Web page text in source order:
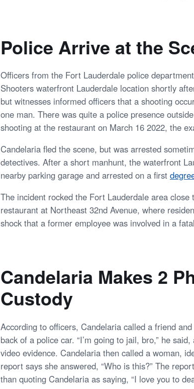
Police Arrive at the
Officers from the Fort Lauderdale police
Shooters waterfront Lauderdale location shortly
but witnesses informed officers that a shooting
one man. There was quite a police presence
shooting at the restaurant on March 16 2022, the
Candelaria fled the scene, but was arrested
detectives. After a short manhunt, the waterfront
nearby parking garage and arrested on a first
The incident rocked the Fort Lauderdale area
restaurant at Northeast 32nd Avenue, where
shock that a former employee was involved in a
Candelaria Makes 2
Custody
According to officers, Candelaria called a friend
back of a police car. “I’m going to jail, bro,” he
video evidence. Candelaria then called a woman,
report says she answered, “Who is this?” The
than quoting Candelaria as saying, “I love you to